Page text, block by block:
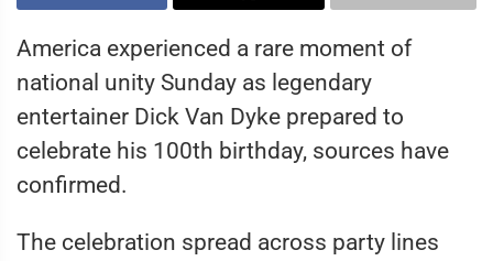
America experienced a rare moment of
national unity Sunday as legendary
entertainer Dick Van Dyke prepared to
celebrate his 100th birthday, sources have
confirmed.
The celebration spread across party lines